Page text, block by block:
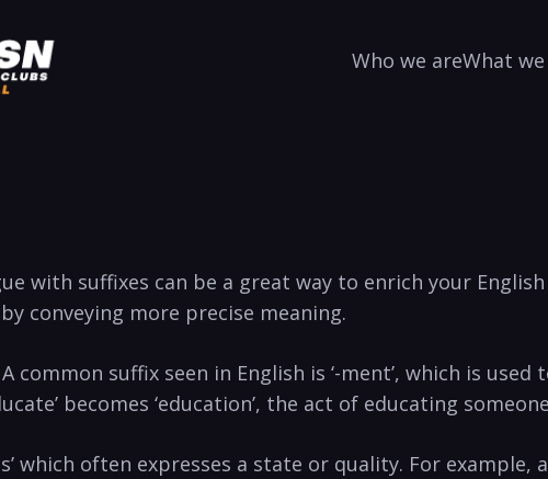
Who we areWhat
with suffixes can be a great way to enrich your
conveying more precise meaning.
common suffix seen in English is ‘-ment’, which is
becomes ‘education’, the act of educating
which often expresses a state or quality. For example,